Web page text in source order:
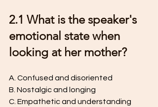
2.1 What is the speaker's
emotional state when
looking at her mother?
A. Confused and disoriented
B. Nostalgic and longing
C. Empathetic and understanding